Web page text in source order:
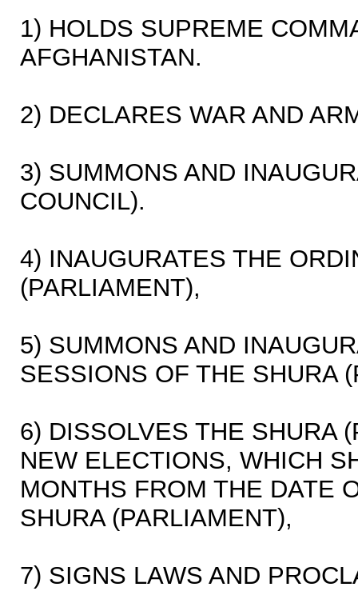
1) HOLDS SUPREME
AFGHANISTAN.
2) DECLARES WAR AND
3) SUMMONS AND
COUNCIL).
4) INAUGURATES THE
(PARLIAMENT),
5) SUMMONS AND
SESSIONS OF THE SHURA
6) DISSOLVES THE SHURA
NEW ELECTIONS, WHICH
MONTHS FROM THE DATE
SHURA (PARLIAMENT),
7) SIGNS LAWS AND